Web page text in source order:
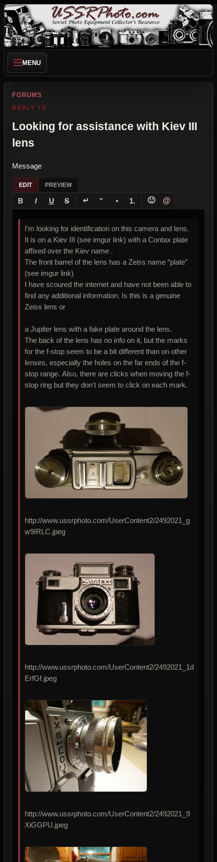
MENU
FORUMS
REPLY TO
Looking for assistance with Kiev III
lens
Message
EDIT PREVIEW
B I U S ↵ ” • 1. 🙂 @
I’m looking for identification on this camera and lens.
It is on a Kiev III (see imgur link) with a Contax plate
affixed over the Kiev name .
The front barrel of the lens has a Zeiss name “plate”
(see imgur link)
I have scoured the internet and have not been able to
find any additional information. Is this is a genuine
Zeiss lens or
a Jupiter lens with a fake plate around the lens.
The back of the lens has no info on it, but the marks
for the f-stop seem to be a bit different than on other
lenses, especially the holes on the far ends of the f-
stop range. Also, there are clicks when moving the f-
stop ring but they don't seem to click on each mark.
http://www.ussrphoto.com/UserContent2/2492021_g
w9IRLC.jpeg
http://www.ussrphoto.com/UserContent2/2492021_1d
ErfGf.jpeg
http://www.ussrphoto.com/UserContent2/2492021_9
XiGGPU.jpeg